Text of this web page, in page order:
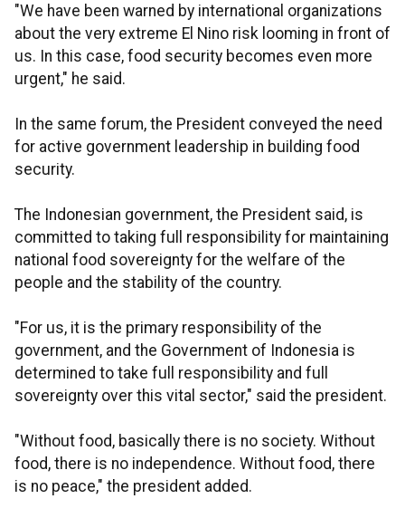
"We have been warned by international organizations
about the very extreme El Nino risk looming in front of
us. In this case, food security becomes even more
urgent," he said.
In the same forum, the President conveyed the need
for active government leadership in building food
security.
The Indonesian government, the President said, is
committed to taking full responsibility for maintaining
national food sovereignty for the welfare of the
people and the stability of the country.
"For us, it is the primary responsibility of the
government, and the Government of Indonesia is
determined to take full responsibility and full
sovereignty over this vital sector," said the president.
"Without food, basically there is no society. Without
food, there is no independence. Without food, there
is no peace," the president added.